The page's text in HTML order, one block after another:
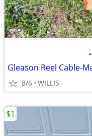
•
8/6 WILLIS
$1